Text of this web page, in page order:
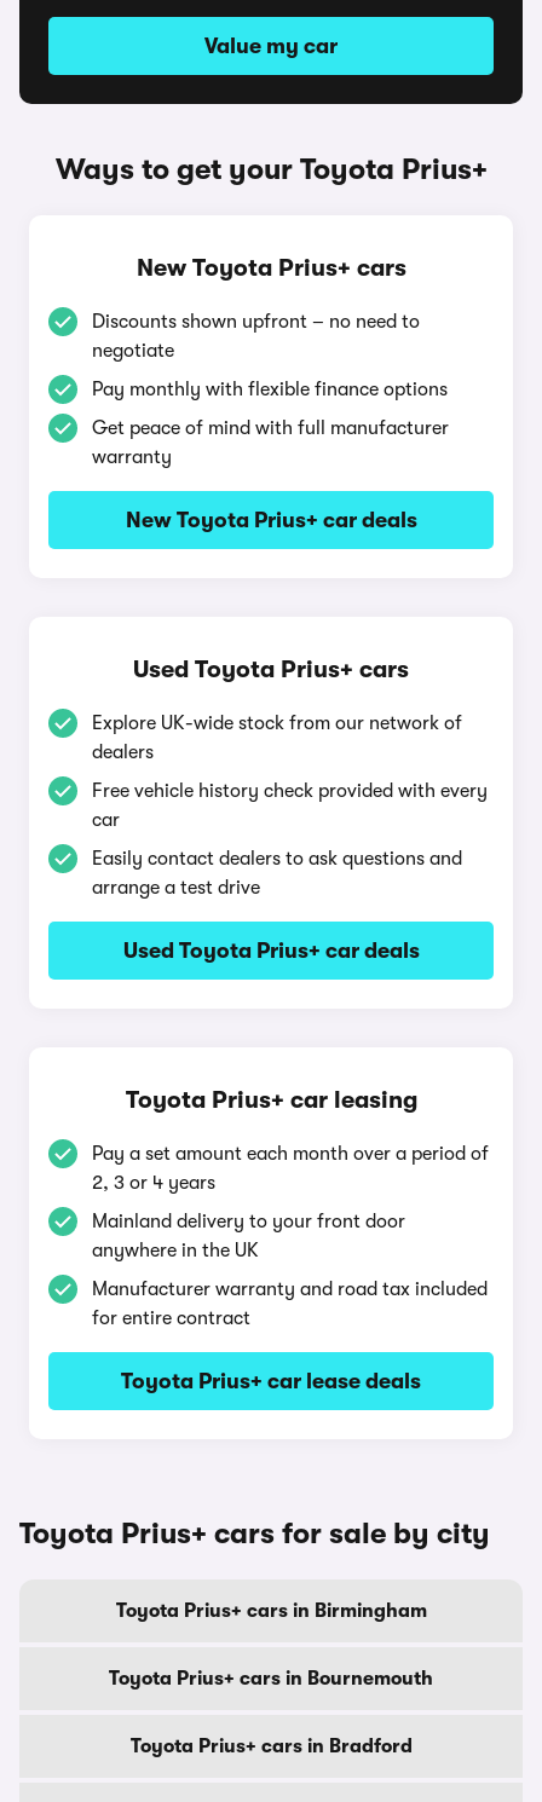
Value my car
Ways to get your Toyota Prius+
New Toyota Prius+ cars
Discounts shown upfront – no need to
negotiate
Pay monthly with flexible finance options
Get peace of mind with full manufacturer
warranty
New Toyota Prius+ car deals
Used Toyota Prius+ cars
Explore UK-wide stock from our network of
dealers
Free vehicle history check provided with every
car
Easily contact dealers to ask questions and
arrange a test drive
Used Toyota Prius+ car deals
Toyota Prius+ car leasing
Pay a set amount each month over a period of
2, 3 or 4 years
Mainland delivery to your front door
anywhere in the UK
Manufacturer warranty and road tax included
for entire contract
Toyota Prius+ car lease deals
Toyota Prius+ cars for sale by city
Toyota Prius+ cars in Birmingham
Toyota Prius+ cars in Bournemouth
Toyota Prius+ cars in Bradford